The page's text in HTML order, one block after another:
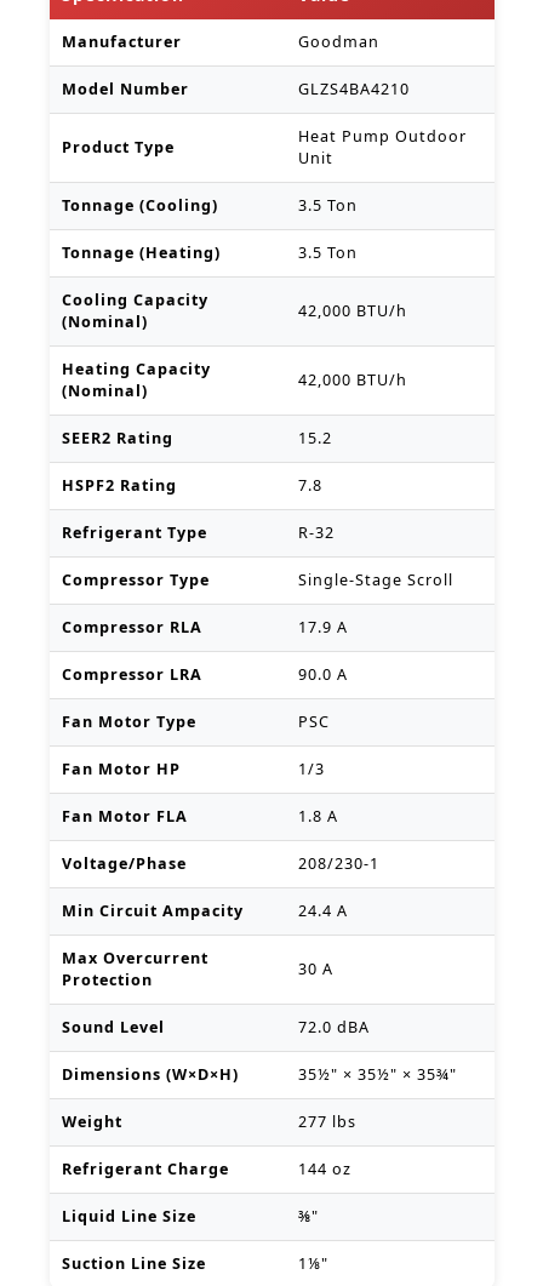
Manufacturer Goodman
Model Number GLZS4BA4210
Product Type
Heat Pump Outdoor
Unit
Tonnage (Cooling) 3.5 Ton
Tonnage (Heating) 3.5 Ton
Cooling Capacity
(Nominal)
42,000 BTU/h
Heating Capacity
(Nominal)
42,000 BTU/h
SEER2 Rating 15.2
HSPF2 Rating 7.8
Refrigerant Type R-32
Compressor Type Single-Stage Scroll
Compressor RLA 17.9 A
Compressor LRA 90.0 A
Fan Motor Type PSC
Fan Motor HP 1/3
Fan Motor FLA 1.8 A
Voltage/Phase 208/230-1
Min Circuit Ampacity 24.4 A
Max Overcurrent
Protection
30 A
Sound Level 72.0 dBA
Dimensions (W×D×H) 35½" × 35½" × 35¾"
Weight 277 lbs
Refrigerant Charge 144 oz
Liquid Line Size ⅜"
Suction Line Size 1⅛"